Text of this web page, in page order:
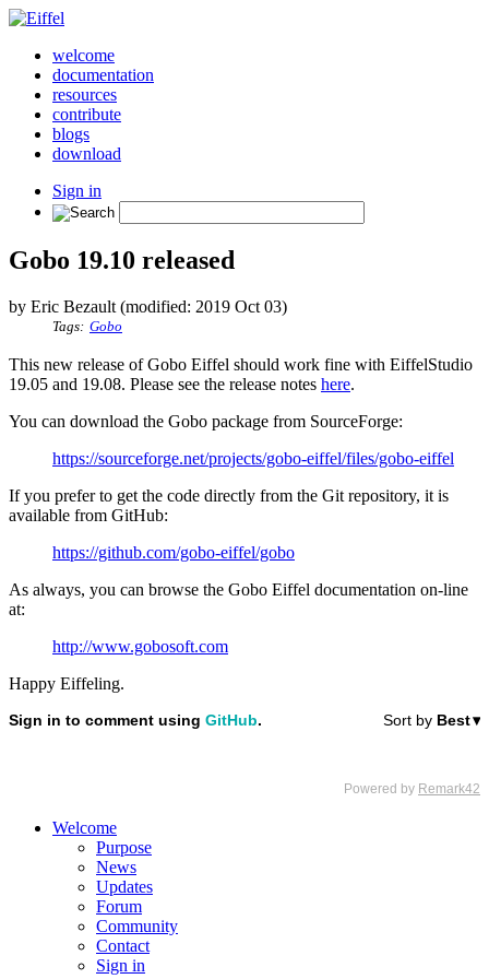
welcome
documentation
resources
contribute
blogs
download
Sign in
Gobo 19.10 released
by Eric Bezault (modified: 2019 Oct 03)
Tags: Gobo
This new release of Gobo Eiffel should work fine with EiffelStudio
19.05 and 19.08. Please see the release notes here.
You can download the Gobo package from SourceForge:
https://sourceforge.net/projects/gobo-eiffel/files/gobo-eiffel
If you prefer to get the code directly from the Git repository, it is
available from GitHub:
https://github.com/gobo-eiffel/gobo
As always, you can browse the Gobo Eiffel documentation on-line
at:
http://www.gobosoft.com
Happy Eiffeling.
Welcome
Purpose
News
Updates
Forum
Community
Contact
Sign in